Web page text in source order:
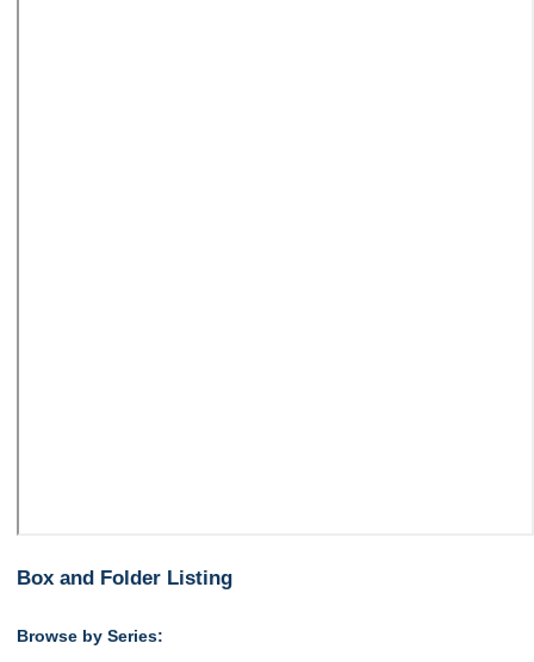
Box and Folder Listing
Browse by Series: